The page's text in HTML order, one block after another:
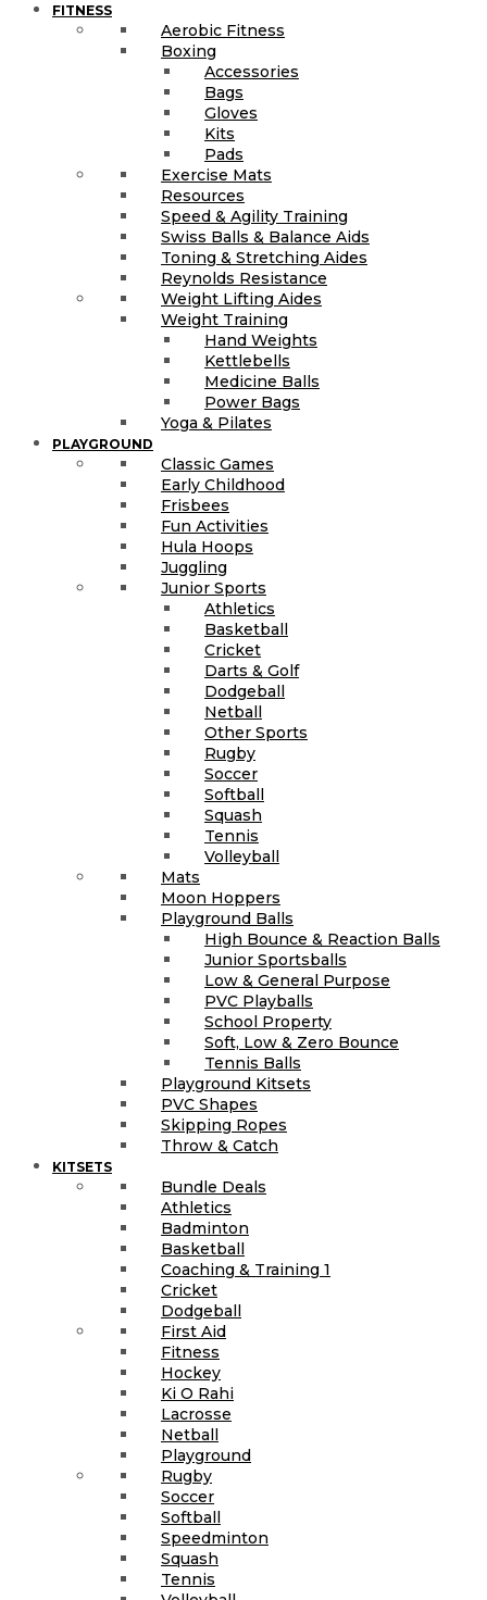
FITNESS
Aerobic Fitness
Boxing
Accessories
Bags
Gloves
Kits
Pads
Exercise Mats
Resources
Speed & Agility Training
Swiss Balls & Balance Aids
Toning & Stretching Aides
Reynolds Resistance
Weight Lifting Aides
Weight Training
Hand Weights
Kettlebells
Medicine Balls
Power Bags
Yoga & Pilates
PLAYGROUND
Classic Games
Early Childhood
Frisbees
Fun Activities
Hula Hoops
Juggling
Junior Sports
Athletics
Basketball
Cricket
Darts & Golf
Dodgeball
Netball
Other Sports
Rugby
Soccer
Softball
Squash
Tennis
Volleyball
Mats
Moon Hoppers
Playground Balls
High Bounce & Reaction Balls
Junior Sportsballs
Low & General Purpose
PVC Playballs
School Property
Soft, Low & Zero Bounce
Tennis Balls
Playground Kitsets
PVC Shapes
Skipping Ropes
Throw & Catch
KITSETS
Bundle Deals
Athletics
Badminton
Basketball
Coaching & Training 1
Cricket
Dodgeball
First Aid
Fitness
Hockey
Ki O Rahi
Lacrosse
Netball
Playground
Rugby
Soccer
Softball
Speedminton
Squash
Tennis